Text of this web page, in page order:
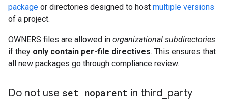
package or directories designed to host multiple versions
of a project.
OWNERS files are allowed in organizational subdirectories
if they only contain per-file directives. This ensures that
all new packages go through compliance review.
Do not use set noparent in third party